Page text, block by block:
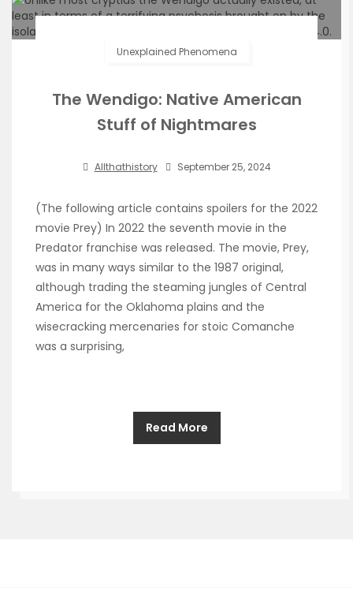
Unexplained Phenomena
The Wendigo: Native American
Stuff of Nightmares
Allthathistory September 25, 2024
(The following article contains spoilers for the 2022
movie Prey) In 2022 the seventh movie in the
Predator franchise was released. The movie, Prey,
was in many ways similar to the 1987 original,
although trading the steaming jungles of Central
America for the Oklahoma plains and the
wisecracking mercenaries for stoic Comanche
was a surprising,
Read More